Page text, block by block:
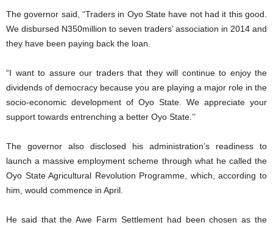
The governor said, “Traders in Oyo State have not had it this good.
We disbursed N350million to seven traders’ association in 2014 and
they have been paying back the loan.
“I want to assure our traders that they will continue to enjoy the
dividends of democracy because you are playing a major role in the
socio-economic development of Oyo State. We appreciate your
support towards entrenching a better Oyo State.’’
The governor also disclosed his administration’s readiness to
launch a massive employment scheme through what he called the
Oyo State Agricultural Revolution Programme, which, according to
him, would commence in April.
He said that the Awe Farm Settlement had been chosen as the